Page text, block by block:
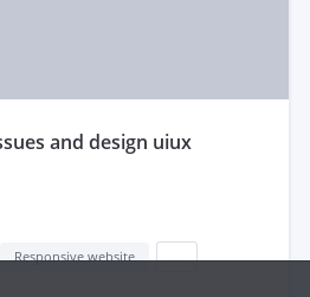
Responsive website